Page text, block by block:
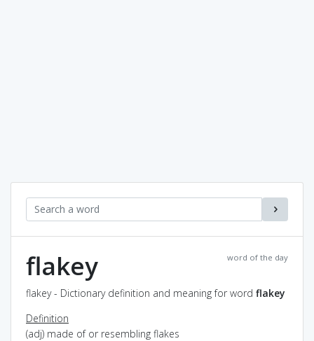
word of the day
flakey
flakey - Dictionary definition and meaning for word flakey
Definition
(adj) made of or resembling flakes